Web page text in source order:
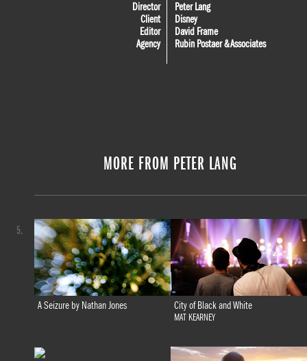
Director
Peter Lang
Client
Disney
Editor
David Frame
Agency
Rubin Postaer & Associates
MORE FROM PETER LANG
A Seizure by Nathan Jones City of Black and White
MAT KEARNEY
5.